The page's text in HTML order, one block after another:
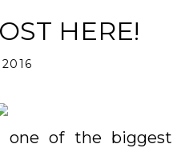
HERE!
one of the biggest